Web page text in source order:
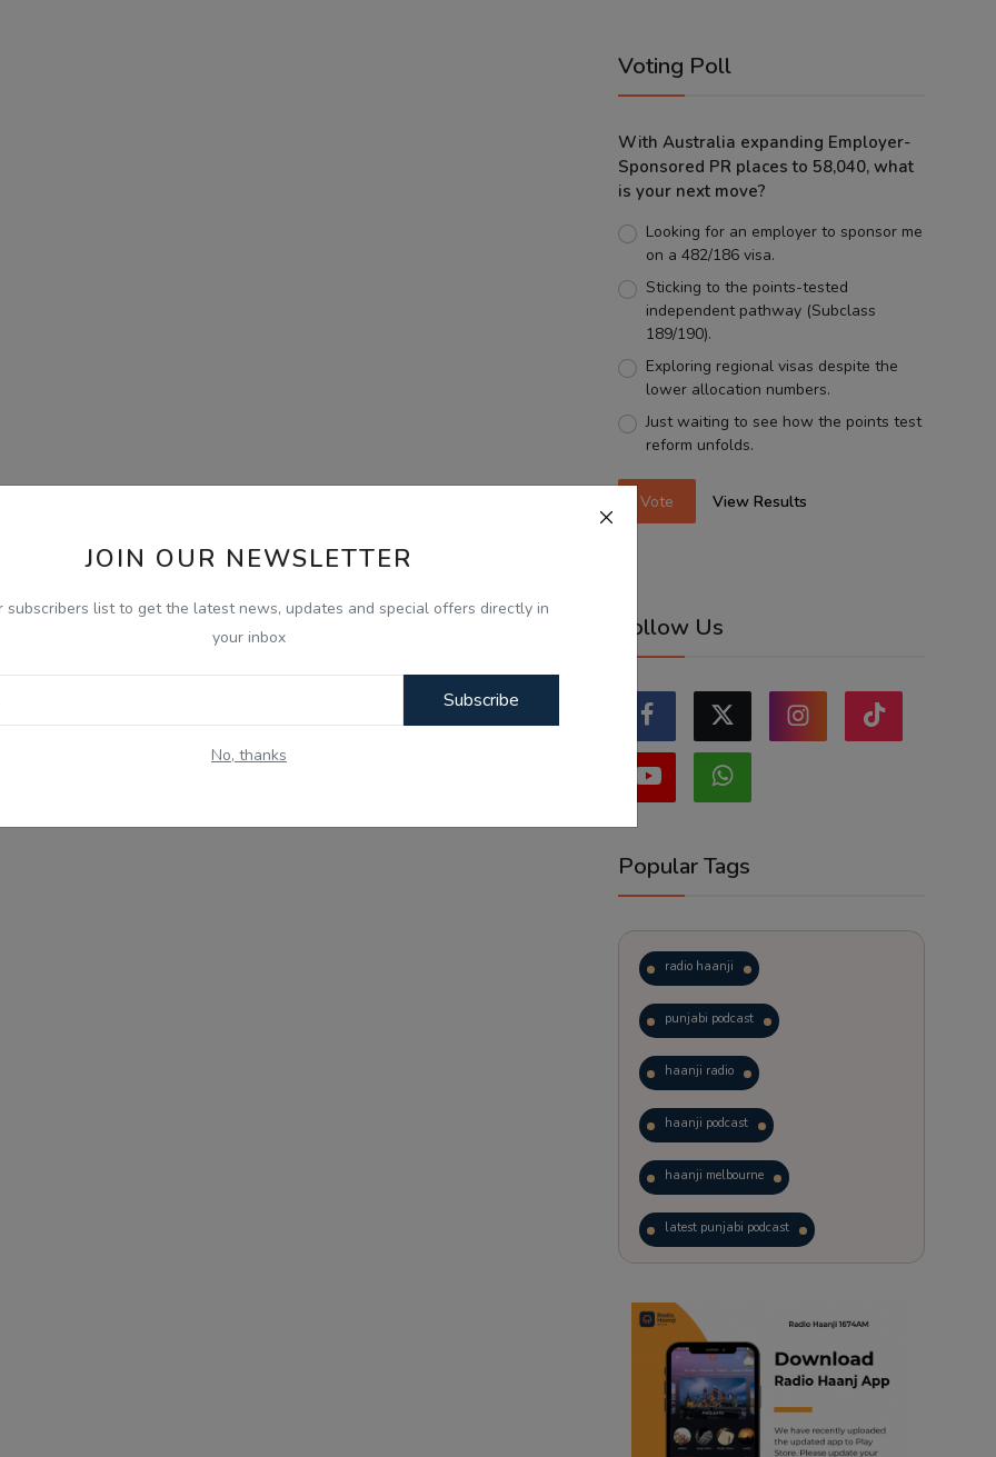
JOIN OUR NEWSLETTER
subscribers list to get the latest news, updates and special offers directly in
your inbox
Subscribe
No, thanks
Voting Poll
With Australia expanding Employer-
Sponsored PR places to 58,040, what
is your next move?
Looking for an employer to sponsor me
on a 482/186 visa.
Sticking to the points-tested
independent pathway (Subclass
189/190).
Exploring regional visas despite the
lower allocation numbers.
Just waiting to see how the points test
reform unfolds.
Vote View Results
Follow Us
Popular Tags
radio haanji
punjabi podcast
haanji radio
haanji podcast
haanji melbourne
latest punjabi podcast
trending punjabi podcast
ranjodh singh
punjabi podcast australia